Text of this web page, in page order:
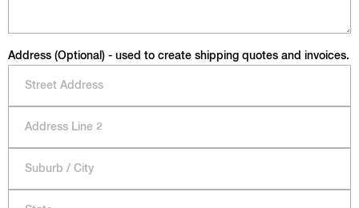
Address (Optional) - used to create shipping quotes and invoices.